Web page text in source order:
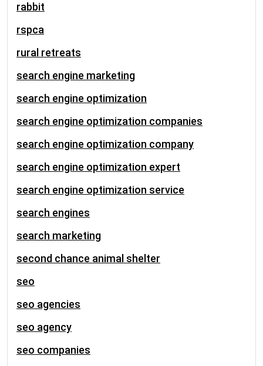
rabbit
rspca
rural retreats
search engine marketing
search engine optimization
search engine optimization companies
search engine optimization company
search engine optimization expert
search engine optimization service
search engines
search marketing
second chance animal shelter
seo
seo agencies
seo agency
seo companies